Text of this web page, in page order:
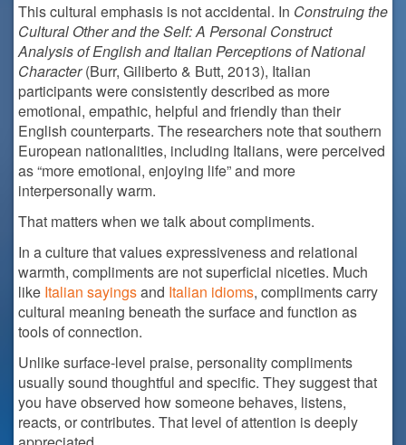
This cultural emphasis is not accidental. In Construing the
Cultural Other and the Self: A Personal Construct
Analysis of English and Italian Perceptions of National
Character(Burr, Giliberto & Butt, 2013), Italian
participants were consistently described as more
emotional, empathic, helpful and friendly than their
English counterparts. The researchers note that southern
European nationalities, including Italians, were perceived
as “more emotional, enjoying life” and more
interpersonally warm.
That matters when we talk about compliments.
In a culture that values expressiveness and relational
warmth, compliments are not superficial niceties. Much
like Italian sayingsand Italian idioms, compliments carry
cultural meaning beneath the surface and function as
tools of connection.
Unlike surface-level praise, personality compliments
usually sound thoughtful and specific. They suggest that
you have observed how someone behaves, listens,
reacts, or contributes. That level of attention is deeply